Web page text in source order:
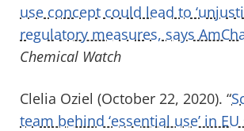
use concept could lead to
regulatory measures, says
Chemical Watch
Clelia Oziel (October 22, 2020). “
team behind ‘essential use’ in